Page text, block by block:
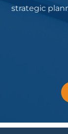
strategic